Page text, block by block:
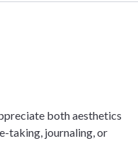
both aesthetics
taking, journaling, or